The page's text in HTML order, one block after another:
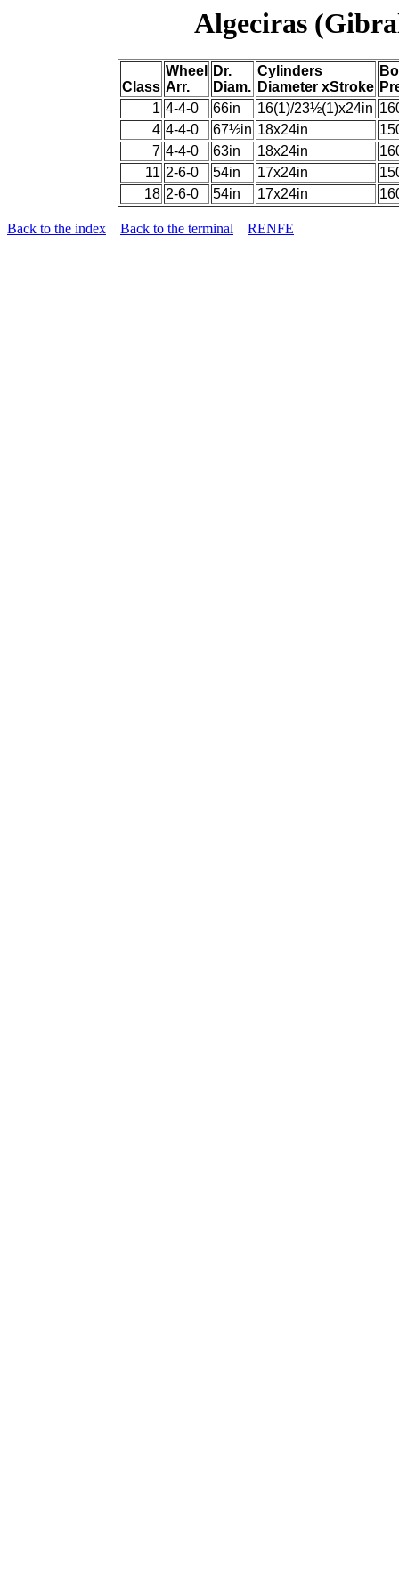
Algeciras
Class
Wheel
Arr.
Dr.
Diam.
Cylinders
Diameter xStroke
1 4-4-0 66in 16(1)/23½(1)x24in
4 4-4-0 67½in 18x24in
7 4-4-0 63in 18x24in
11 2-6-0 54in 17x24in
18 2-6-0 54in 17x24in
Back to the index Back to the terminal RENFE